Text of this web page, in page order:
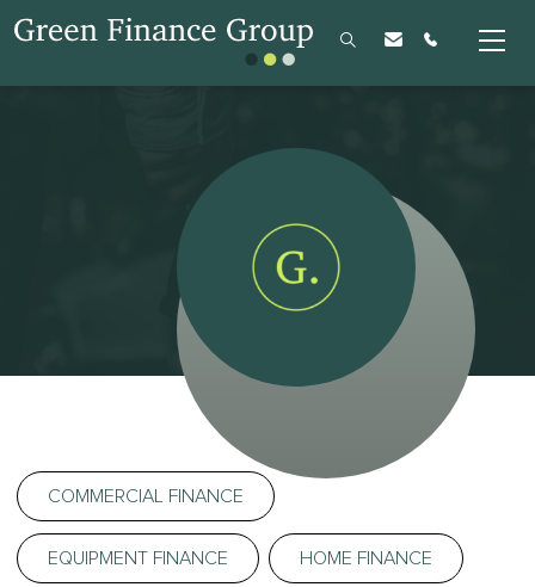
COMMERCIAL FINANCE
EQUIPMENT FINANCE HOME FINANCE